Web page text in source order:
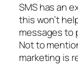
SMS has an
this won’t
messages to
Not to
marketing is